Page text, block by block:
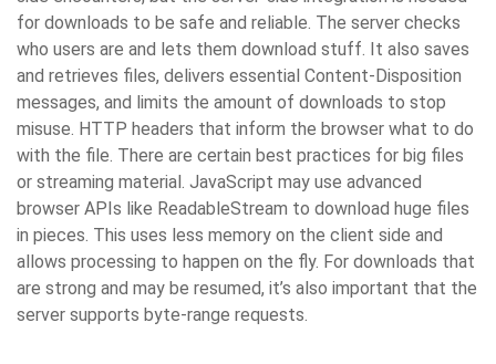
for downloads to be safe and reliable. The server checks
who users are and lets them download stuff. It also saves
and retrieves files, delivers essential Content-Disposition
messages, and limits the amount of downloads to stop
misuse. HTTP headers that inform the browser what to do
with the file. There are certain best practices for big files
or streaming material. JavaScript may use advanced
browser APIs like ReadableStream to download huge files
in pieces. This uses less memory on the client side and
allows processing to happen on the fly. For downloads that
are strong and may be resumed, it’s also important that the
server supports byte-range requests.